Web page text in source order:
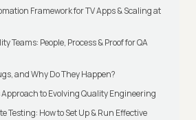
Framework for TV Apps & Scaling at
Teams: People, Process & Proof for QA
and Why Do They Happen?
Approach to Evolving Quality Engineering
Testing: How to Set Up & Run Effective